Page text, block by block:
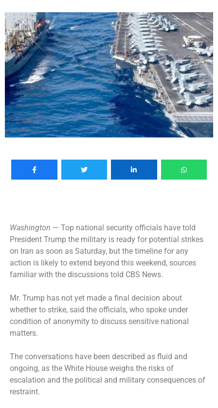
Washington — Top national security officials have told
President Trump the military is ready for potential strikes
on Iran as soon as Saturday, but the timeline for any
action is likely to extend beyond this weekend, sources
familiar with the discussions told CBS News.
Mr. Trump has not yet made a final decision about
whether to strike, said the officials, who spoke under
condition of anonymity to discuss sensitive national
matters.
The conversations have been described as fluid and
ongoing, as the White House weighs the risks of
escalation and the political and military consequences of
restraint.